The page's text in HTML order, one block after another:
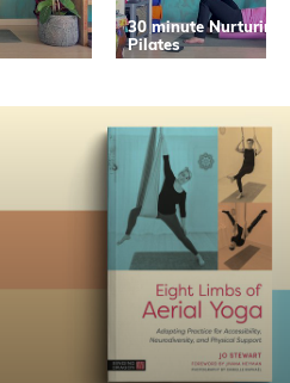
30 minute Nurturing
Pilates